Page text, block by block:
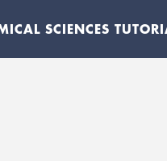
SCIENCES